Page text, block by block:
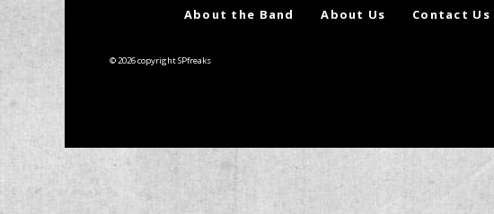
About the Band About Us Contact Us
© 2026 copyright SPfreaks